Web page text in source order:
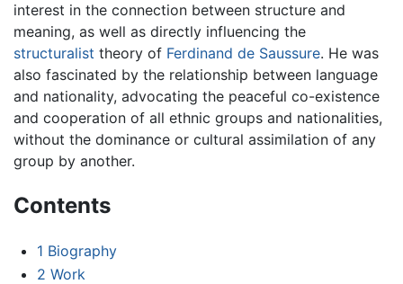
interest in the connection between structure and
meaning, as well as directly influencing the
structuralist theory of Ferdinand de Saussure. He was
also fascinated by the relationship between language
and nationality, advocating the peaceful co-existence
and cooperation of all ethnic groups and nationalities,
without the dominance or cultural assimilation of any
group by another.
Contents
1 Biography
2 Work